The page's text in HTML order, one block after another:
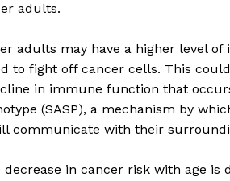
adults.
adults may have a higher level
to fight off cancer cells. This
in immune function that
(SASP), a mechanism by
communicate with their
in cancer risk with age is